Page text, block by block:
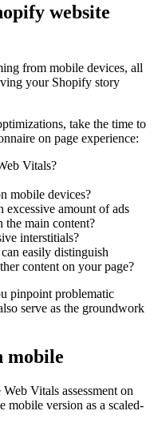
website
from mobile devices, all
your Shopify story
take the time to
on page experience:
Vitals?
mobile devices?
excessive amount of ads
the main content?
interstitials?
easily distinguish
content on your page?
pinpoint problematic
serve as the groundwork
mobile
Vitals assessment on
mobile version as a scaled-